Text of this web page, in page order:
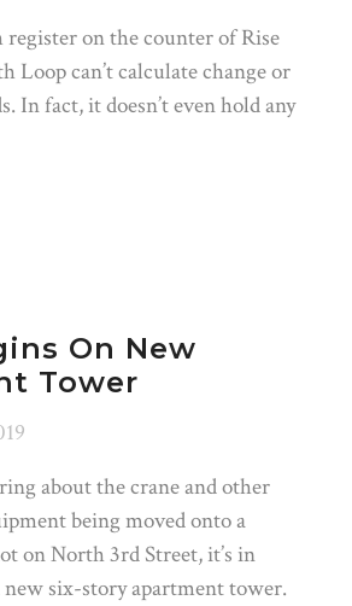
register on the counter of Rise
Loop can’t calculate change or
In fact, it doesn’t even hold any
On New
Tower
about the crane and other
being moved onto a
on North 3rd Street, it’s in
six-story apartment tower.